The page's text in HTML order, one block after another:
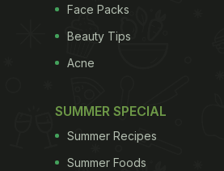
Ono had his way, everyone
brown rice cooking
Face Packs
Beauty Tips
Acne
SUMMER SPECIAL
Summer Recipes
Summer Foods